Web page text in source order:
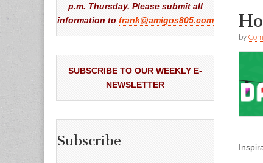
by
p.m. Thursday. Please submit all
information to frank@amigos805.com
SUBSCRIBE TO OUR WEEKLY E-
NEWSLETTER
Subscribe